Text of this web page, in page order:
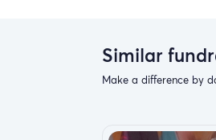
Similar
Make a difference by